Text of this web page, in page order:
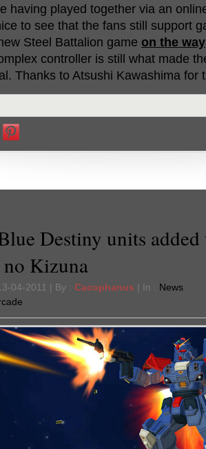
having played together via an
to see that the fans still support
Steel Battalion game on the way
controller is still what made
Thanks to Atsushi Kawashima for
Destiny units added
Kizuna
04-2011 | By : Cacophanus | In : News